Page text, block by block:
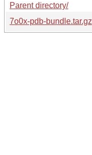
Parent directory/
7o0x-pdb-bundle.tar.gz